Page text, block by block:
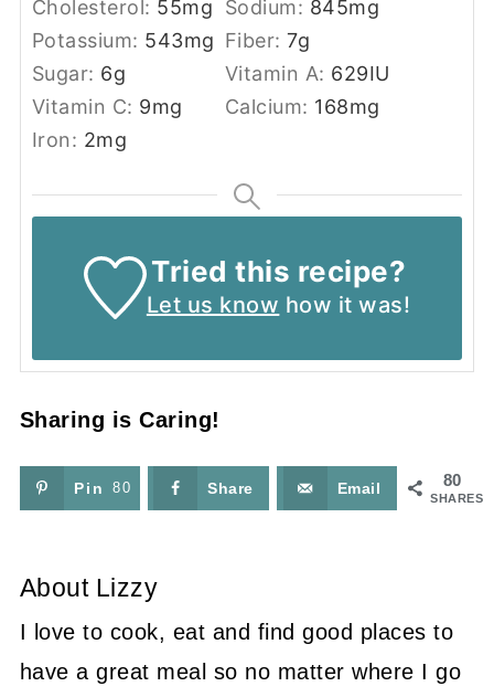
Cholesterol: 55mg Sodium: 845mg
Potassium: 543mg Fiber:7g
Sugar: 6g Vitamin A: 629IU
Vitamin C: 9mg Calcium: 168mg
Iron: 2mg
Tried this recipe?
Let us know how it was!
Sharing is Caring!
80
SHARES
Pin 80 Share Email
About Lizzy
I love to cook, eat and find good places to
have a great meal so no matter where I go